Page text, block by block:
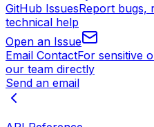
GitHub IssuesReport bugs,
technical help
Open an Issue
Email ContactFor sensitive
our team directly
Send an email